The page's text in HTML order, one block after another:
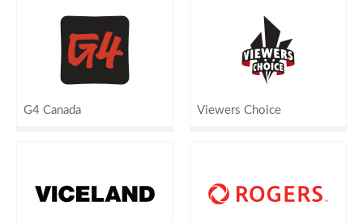
G4 Canada Viewers Choice